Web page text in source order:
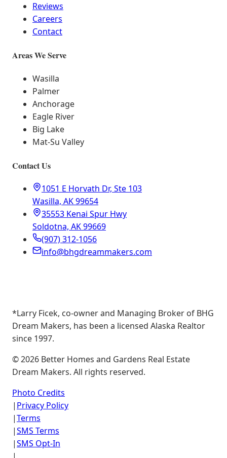
Reviews
Careers
Contact
Areas We Serve
Wasilla
Palmer
Anchorage
Eagle River
Big Lake
Mat-Su Valley
Contact Us
1051 E Horvath Dr, Ste 103
Wasilla, AK 99654
35553 Kenai Spur Hwy
Soldotna, AK 99669
(907) 312-1056
info@bhgdreammakers.com
*Larry Ficek, co-owner and Managing Broker of BHG
Dream Makers, has been a licensed Alaska Realtor
since 1997.
©2026 Better Homes and Gardens Real Estate
Dream Makers. All rights reserved.
Photo Credits
| Privacy Policy
|Terms
|SMS Terms
|SMS Opt-In